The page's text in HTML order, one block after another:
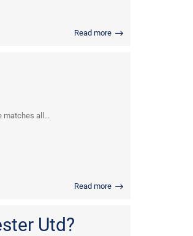
Read more
matches all...
Read more
Utd?